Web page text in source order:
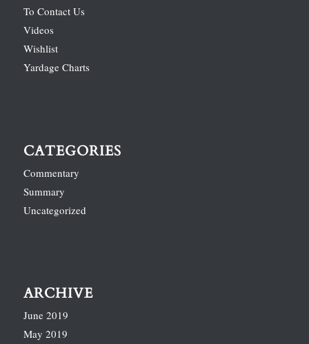
To Contact Us
Videos
Wishlist
Yardage Charts
CATEGORIES
Commentary
Summary
Uncategorized
ARCHIVE
June 2019
May 2019